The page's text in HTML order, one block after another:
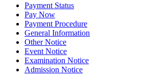
Payment Status
Pay Now
Payment Procedure
General Information
Other Notice
Event Notice
Examination Notice
Admission Notice